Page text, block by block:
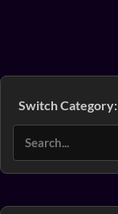
Switch Category: